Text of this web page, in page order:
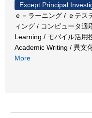
Except Principal
ｅ－ラーニング / ｅテス
ィング / コンピュータ適
Learning / モバイル活用
Academic Writing / 異文
More